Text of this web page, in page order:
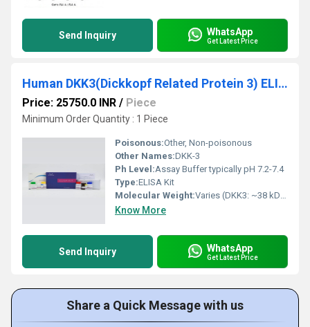
Send Inquiry WhatsApp
Get Latest Price
Human DKK3(Dickkopf Related Protein 3) ELISA Kit
Price: 25750.0 INR / Piece
Minimum Order Quantity : 1 Piece
Poisonous:Other, Non-poisonous
Other Names:DKK-3
Ph Level:Assay Buffer typically pH 7.2-7.4
Type:ELISA Kit
Molecular Weight:Varies (DKK3: ~38 kDa)
Know More
Send Inquiry WhatsApp
Get Latest Price
Share a Quick Message with us